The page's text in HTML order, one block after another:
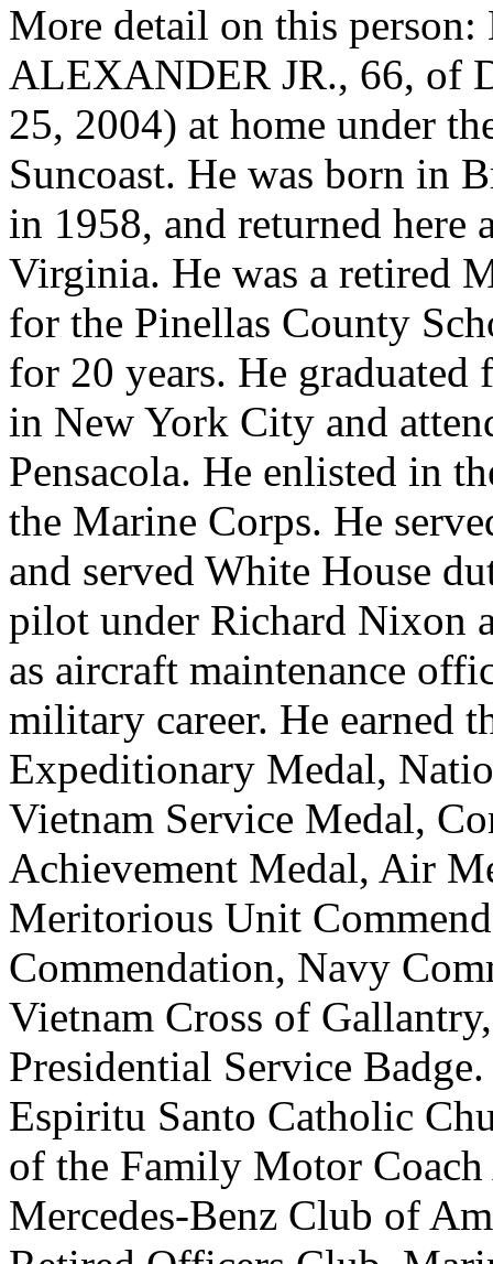
More detail on this
ALEXANDER JR., 66, of
25, 2004) at home under
Suncoast. He was born in
in 1958, and returned
Virginia. He was a retired
for the Pinellas County
for 20 years. He
in New York City and
Pensacola. He enlisted in
the Marine Corps. He
and served White House
pilot under Richard Nixon
as aircraft maintenance
military career. He earned
Expeditionary Medal,
Vietnam Service Medal,
Achievement Medal, Air
Meritorious Unit
Commendation, Navy
Vietnam Cross of
Presidential Service
Espiritu Santo Catholic
of the Family Motor
Mercedes-Benz Club of